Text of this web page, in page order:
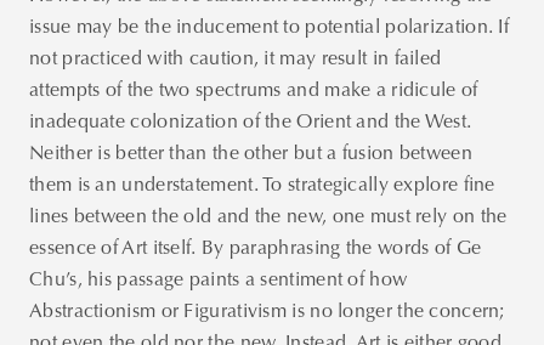
issue may be the inducement to potential polarization. If
not practiced with caution, it may result in failed
attempts of the two spectrums and make a ridicule of
inadequate colonization of the Orient and the West.
Neither is better than the other but a fusion between
them is an understatement. To strategically explore fine
lines between the old and the new, one must rely on the
essence of Art itself. By paraphrasing the words of Ge
Chu’s, his passage paints a sentiment of how
Abstractionism or Figurativism is no longer the concern;